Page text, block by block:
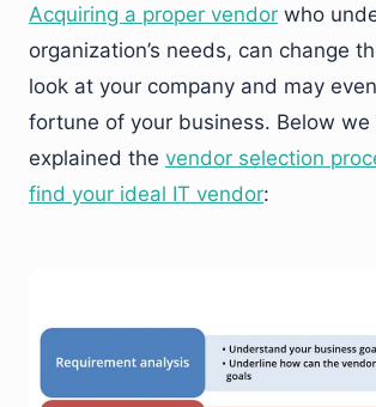
Acquiring a proper vendor who
organization’s needs, can change
look at your company and may
fortune of your business. Below we
explained the vendor selection
find your ideal IT vendor: